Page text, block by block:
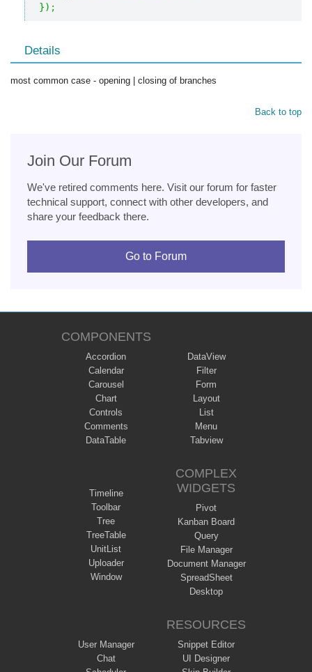
}) ;
Details
most common case - opening | closing of branches
Back to top
Join Our Forum
We've retired comments here. Visit our forum for faster
technical support, connect with other developers, and
share your feedback there.
Go to Forum
COMPONENTS
Accordion
Calendar
Carousel
Chart
Controls
Comments
DataTable
DataView
Filter
Form
Layout
List
Menu
Tabview
Timeline
Toolbar
Tree
TreeTable
UnitList
Uploader
Window
COMPLEX
WIDGETS
Pivot
Kanban Board
Query
File Manager
Document Manager
SpreadSheet
Desktop
User Manager
Chat
RESOURCES
Snippet Editor
UI Designer